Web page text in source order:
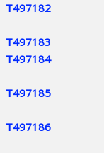
T497182
T497183
T497184
T497185
T497186